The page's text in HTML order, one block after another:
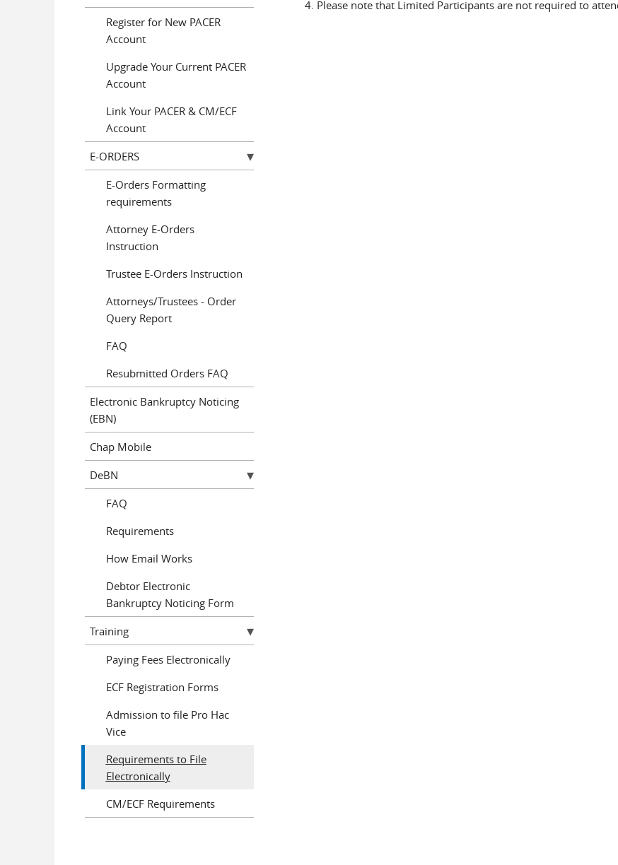
Please note that Limited Participants are not required to
Register for New PACER
Account
Upgrade Your Current PACER
Account
Link Your PACER & CM/ECF
Account
E-ORDERS
E-Orders Formatting
requirements
Attorney E-Orders
Instruction
Trustee E-Orders Instruction
Attorneys/Trustees - Order
Query Report
FAQ
Resubmitted Orders FAQ
Electronic Bankruptcy Noticing
(EBN)
Chap Mobile
DeBN
FAQ
Requirements
How Email Works
Debtor Electronic
Bankruptcy Noticing Form
Training
Paying Fees Electronically
ECF Registration Forms
Admission to file Pro Hac
Vice
Requirements to File
Electronically
CM/ECF Requirements